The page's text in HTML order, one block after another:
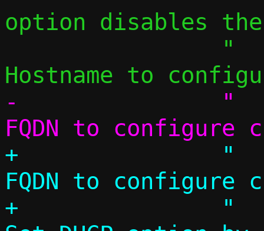
option disables
-		"  --fqdn NAME
+		"  --fqdn NAME
FQDN to
+		"  --dhcp-opt CODE,VAL